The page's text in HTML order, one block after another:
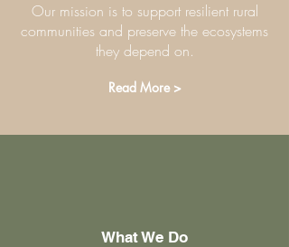
Our mission is to support resilient rural
communities and preserve the ecosystems
they depend on.
Read More >
What We Do